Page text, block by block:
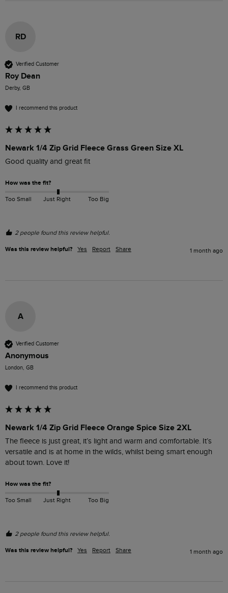
RD
Verified Customer
Roy Dean
Derby, GB
I recommend this product
Newark 1/4 Zip Grid Fleece Grass Green Size XL
Good quality and great fit
How was the fit?
Too Small Just Right Too Big
2 people found this review helpful.
Was this review helpful? Yes Report Share 1 month ago
A
Verified Customer
Anonymous
London, GB
I recommend this product
Newark 1/4 Zip Grid Fleece Orange Spice Size 2XL
The fleece is just great, it’s light and warm and comfortable. It’s
versatile and is at home in the wilds, whilst being smart enough
about town. Love it!
How was the fit?
Too Small Just Right Too Big
2 people found this review helpful.
Was this review helpful? Yes Report Share 1 month ago